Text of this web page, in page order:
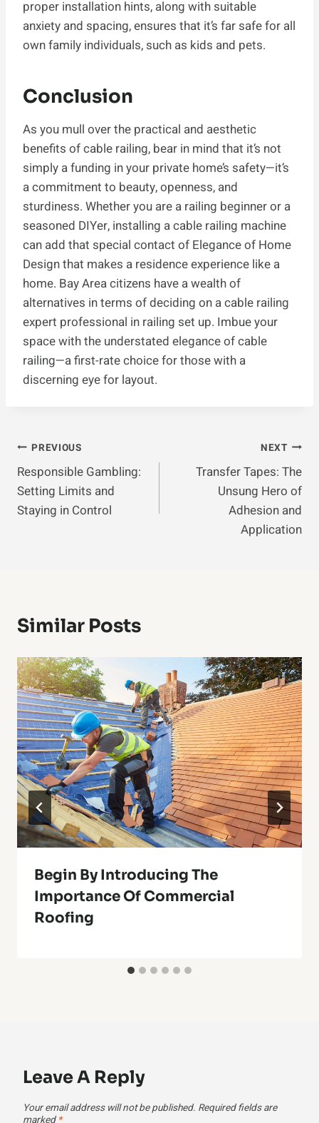
proper installation hints, along with suitable
anxiety and spacing, ensures that it’s far safe for all
own family individuals, such as kids and pets.
Conclusion
As you mull over the practical and aesthetic
benefits of cable railing, bear in mind that it’s not
simply a funding in your private home’s safety—it’s
a commitment to beauty, openness, and
sturdiness. Whether you are a railing beginner or a
seasoned DIYer, installing a cable railing machine
can add that special contact of Elegance of Home
Design that makes a residence experience like a
home. Bay Area citizens have a wealth of
alternatives in terms of deciding on a cable railing
expert professional in railing set up. Imbue your
space with the understated elegance of cable
railing—a first-rate choice for those with a
discerning eye for layout.
Post
Navigation
PREVIOUS
Responsible Gambling:
Setting Limits and
Staying in Control
NEXT
Transfer Tapes: The
Unsung Hero of
Adhesion and
Application
Similar Posts
Begin By Introducing The
Importance Of Commercial
Roofing
Leave A Reply
Your email address will not be published. Required fields are
marked *